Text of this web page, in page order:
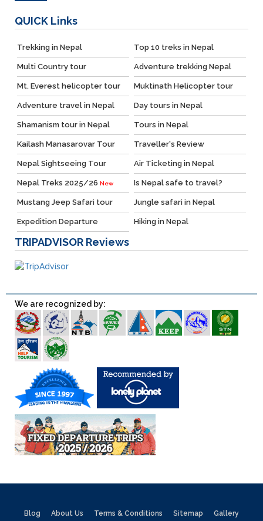
QUICK Links
Trekking in Nepal Top 10 treks in Nepal
Multi Country tour Adventure trekking Nepal
Mt. Everest helicopter tour Muktinath Helicopter tour
Adventure travel in Nepal Day tours in Nepal
Shamanism tour in Nepal Tours in Nepal
Kailash Manasarovar Tour Traveller's Review
Nepal Sightseeing Tour Air Ticketing in Nepal
Nepal Treks 2025/26 New Is Nepal safe to travel?
Mustang Jeep Safari tour Jungle safari in Nepal
Expedition Departure Hiking in Nepal
TRIPADVISOR Reviews
We are recognized by:
Blog About Us Terms & Conditions Sitemap Gallery